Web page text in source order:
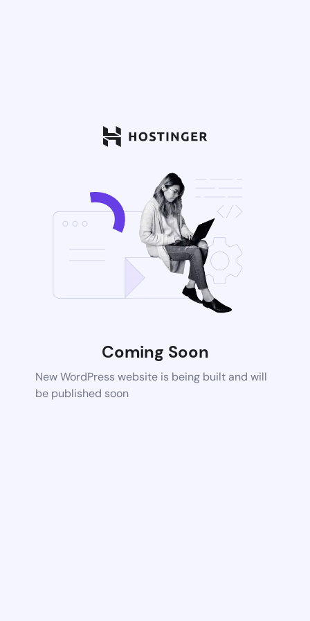
Coming Soon
New WordPress website is being built and will
be published soon